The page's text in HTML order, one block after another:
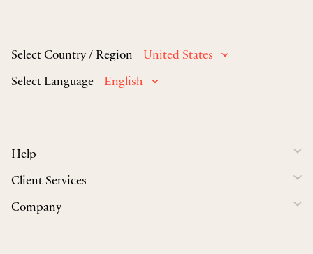
Select Country / Region
United States
Select Language
English
Help
Client Services
Company